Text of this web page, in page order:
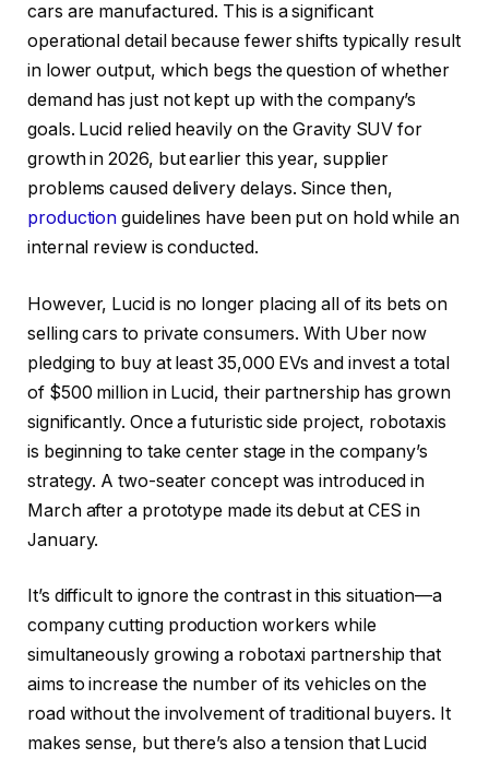
cars are manufactured. This is a significant
operational detail because fewer shifts typically result
in lower output, which begs the question of whether
demand has just not kept up with the company’s
goals. Lucid relied heavily on the Gravity SUV for
growth in 2026, but earlier this year, supplier
problems caused delivery delays. Since then,
production guidelines have been put on hold while an
internal review is conducted.
However, Lucid is no longer placing all of its bets on
selling cars to private consumers. With Uber now
pledging to buy at least 35,000 EVs and invest a total
of $500 million in Lucid, their partnership has grown
significantly. Once a futuristic side project, robotaxis
is beginning to take center stage in the company’s
strategy. A two-seater concept was introduced in
March after a prototype made its debut at CES in
January.
It’s difficult to ignore the contrast in this situation—a
company cutting production workers while
simultaneously growing a robotaxi partnership that
aims to increase the number of its vehicles on the
road without the involvement of traditional buyers. It
makes sense, but there’s also a tension that Lucid